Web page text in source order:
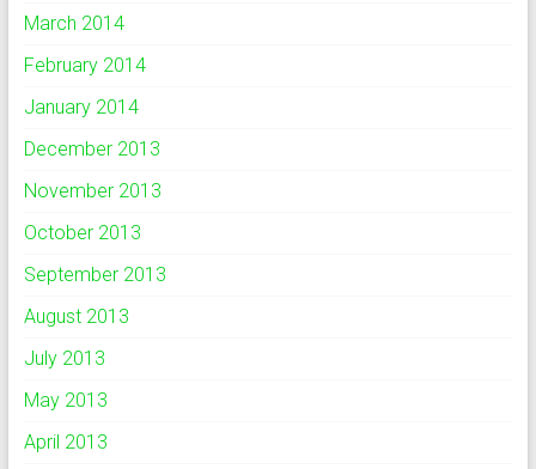
March 2014
February 2014
January 2014
December 2013
November 2013
October 2013
September 2013
August 2013
July 2013
May 2013
April 2013